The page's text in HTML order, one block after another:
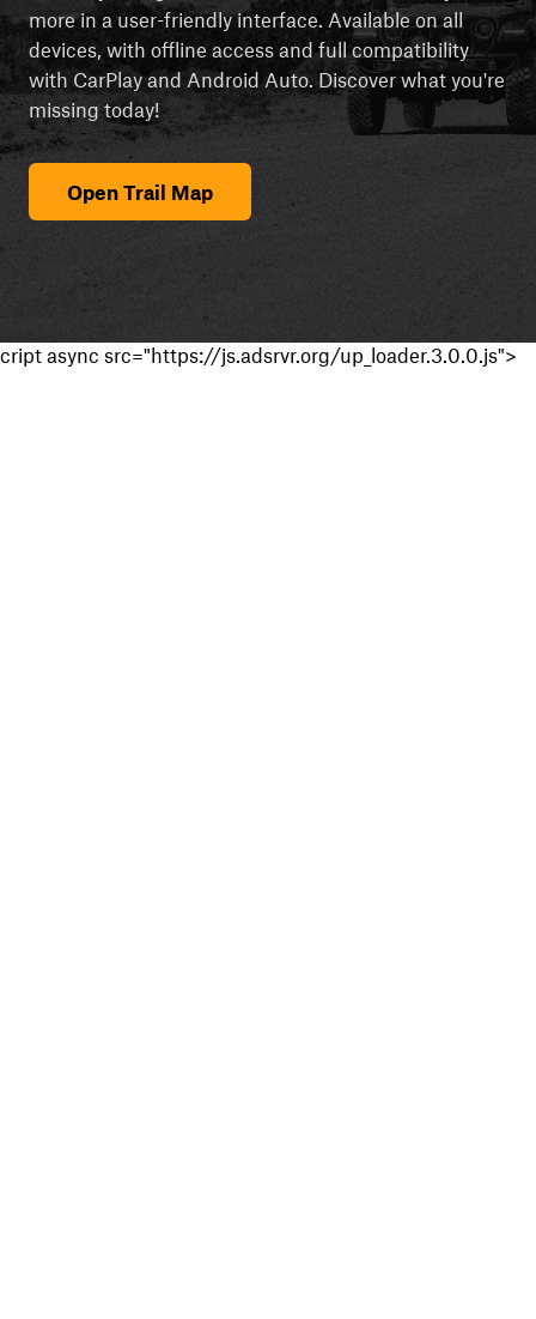
more in a user-friendly interface. Available on all
devices, with offline access and full compatibility
with CarPlay and Android Auto. Discover what you're
missing today!
Open Trail Map
cript async src="https://js.adsrvr.org/up_loader.3.0.0.js">